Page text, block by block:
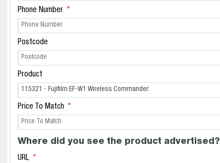
Phone Number
Postcode
Product
Price To Match
Where did you see the product advertised?
URL